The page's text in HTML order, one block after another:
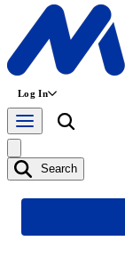
Log In
Search